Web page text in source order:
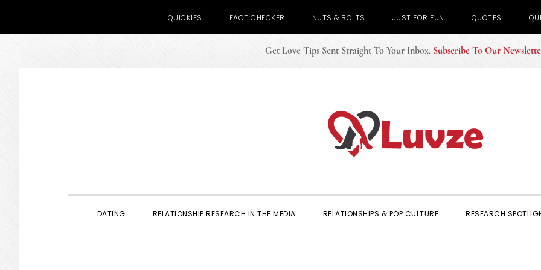
QUICKIES FACT CHECKER NUTS & BOLTS JUST FOR FUN QUOTES
Get Love Tips Sent Straight To Your Inbox. Subscribe To Our
DATING RELATIONSHIP RESEARCH IN THE MEDIA RELATIONSHIPS & POP CULTURE RESEARCH